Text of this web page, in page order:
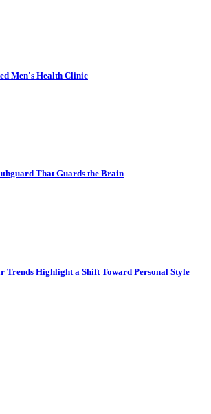
Men's Health Clinic
That Guards the Brain
Trends Highlight a Shift Toward Personal Style